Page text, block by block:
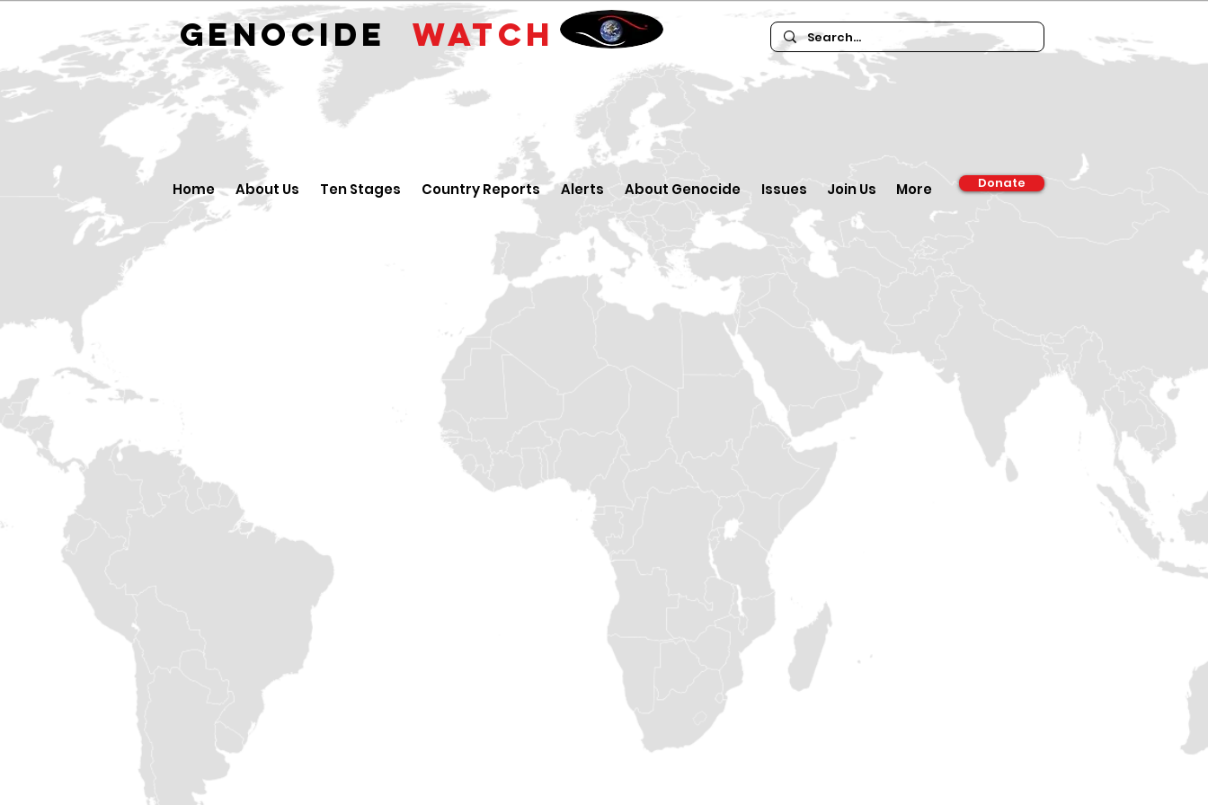
GENOCIDE WATCH
Home About Us Ten Stages Country Reports Alerts About Genocide Issues Join Us More Donate